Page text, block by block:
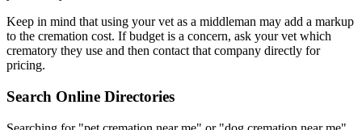
Keep in mind that using your vet as a middleman may add a markup
to the cremation cost. If budget is a concern, ask your vet which
crematory they use and then contact that company directly for
pricing.
Search Online Directories